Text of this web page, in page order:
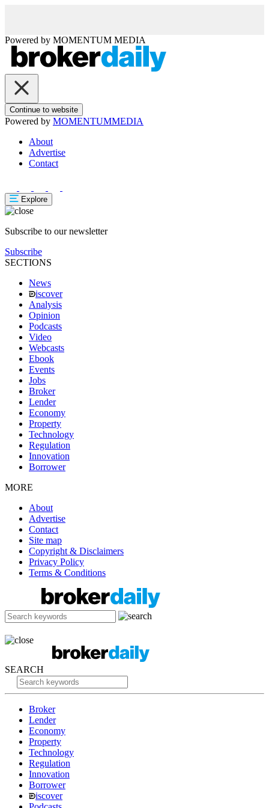
Powered by MOMENTUM MEDIA
Continue to website
Powered by MOMENTUMMEDIA
About
Advertise
Contact
Explore
Subscribe to our newsletter
Subscribe
SECTIONS
News
iscover
Analysis
Opinion
Podcasts
Video
Webcasts
Ebook
Events
Jobs
Broker
Lender
Economy
Property
Technology
Regulation
Innovation
Borrower
MORE
About
Advertise
Contact
Site map
Copyright & Disclaimers
Privacy Policy
Terms & Conditions
SEARCH
Broker
Lender
Economy
Property
Technology
Regulation
Innovation
Borrower
iscover